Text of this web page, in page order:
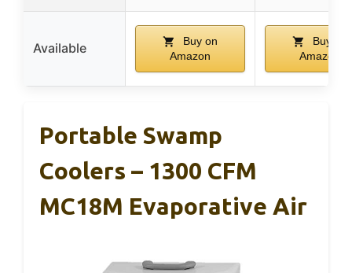
Available
Buy on
Amazon
Buy on
Amazon
Portable Swamp
Coolers – 1300 CFM
MC18M Evaporative Air